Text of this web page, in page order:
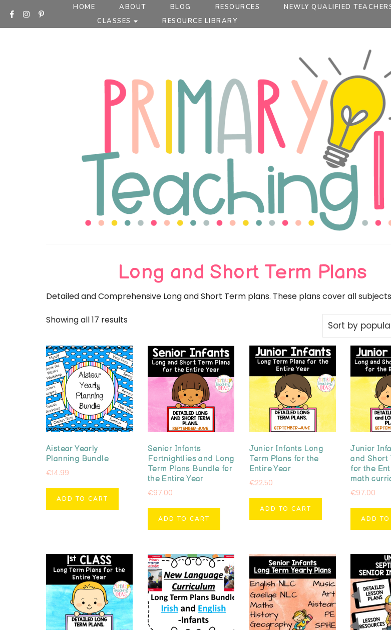
content
HOME ABOUT BLOG RESOURCES NEWLY QUALIFIED
CLASSES
RESOURCE LIBRARY
Primary
Long and Short Term Plans
Detailed and Comprehensive Long and Short Term plans. These plans cover all
Showing all 17 results
popularity
Aistear Yearly
Planning Bundle
€14.99
ADD TO CART
Senior Infants
Fortnightlies and Long
Term Plans Bundle for
the Entire Year
€97.00
ADD TO CART
Junior Infants Long
Term Plans for the
Entire Year
€22.50
ADD TO CART
Junior
and Short
for the
math
€97.00
ADD TO